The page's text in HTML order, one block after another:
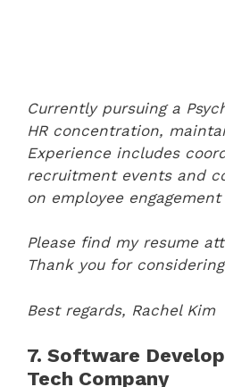
Currently pursuing a
HR concentration,
Experience includes
recruitment events and
on employee
Please find my resume
Thank you for
Best regards, Rachel Kim
7. Software
Tech Company